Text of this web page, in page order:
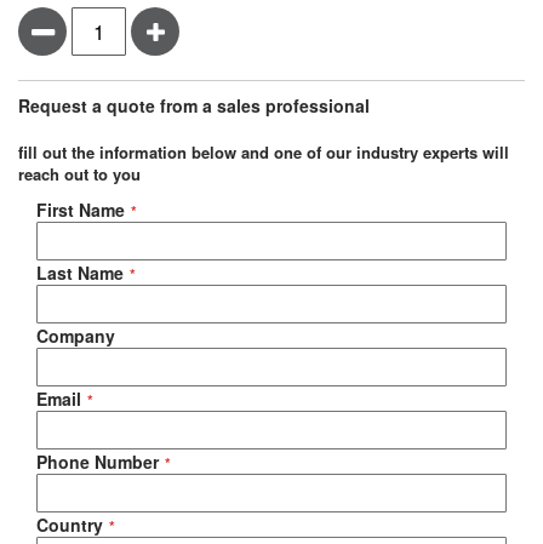
Minus Plus
Request a quote from a sales professional
fill out the information below and one of our industry experts will
reach out to you
Negotiable Quote
First Name
Last Name
Company
Email
Phone Number
Country